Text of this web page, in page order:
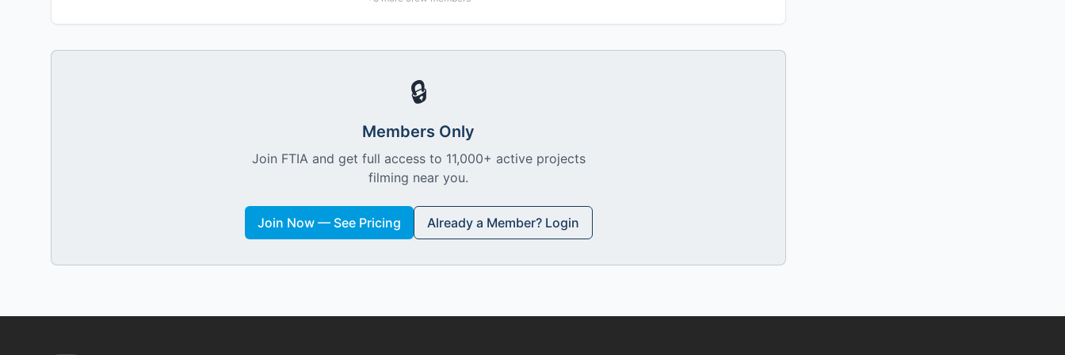
🔒
Members Only
Join FTIA and get full access to 11,000+ active projects
filming near you.
Join Now — See Pricing Already a Member? Login